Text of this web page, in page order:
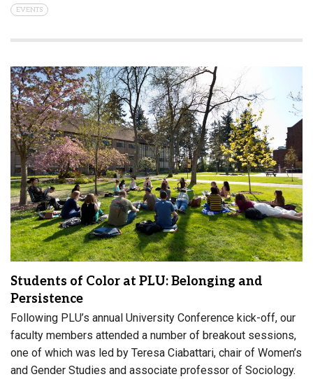
EVENTS
Students of Color at PLU: Belonging and
Persistence
Following PLU’s annual University Conference kick-off, our
faculty members attended a number of breakout sessions,
one of which was led by Teresa Ciabattari, chair of Women’s
and Gender Studies and associate professor of Sociology.